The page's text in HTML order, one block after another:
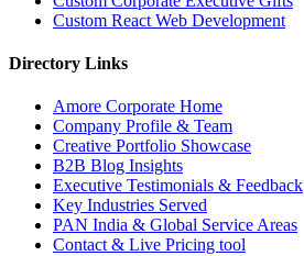
Custom React Web Development
Directory Links
Amore Corporate Home
Company Profile & Team
Creative Portfolio Showcase
B2B Blog Insights
Executive Testimonials & Feedback
Key Industries Served
PAN India & Global Service Areas
Contact & Live Pricing tool